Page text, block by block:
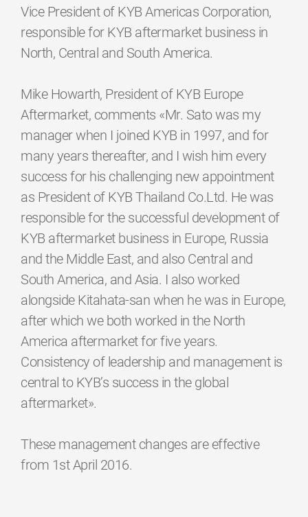
Vice President of KYB Americas Corporation,
responsible for KYB aftermarket business in
North, Central and South America.
Mike Howarth, President of KYB Europe
Aftermarket, comments «Mr. Sato was my
manager when I joined KYB in 1997, and for
many years thereafter, and I wish him every
success for his challenging new appointment
as President of KYB Thailand Co.Ltd. He was
responsible for the successful development of
KYB aftermarket business in Europe, Russia
and the Middle East, and also Central and
South America, and Asia. I also worked
alongside Kitahata-san when he was in Europe,
after which we both worked in the North
America aftermarket for five years.
Consistency of leadership and management is
central to KYB’s success in the global
aftermarket».
These management changes are effective
from 1st April 2016.